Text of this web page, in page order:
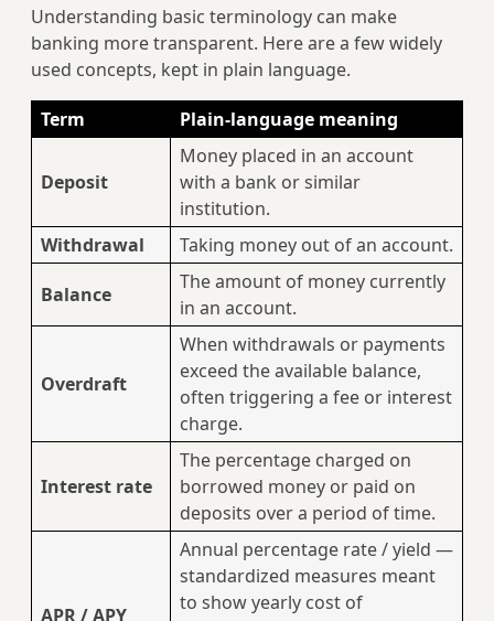
Understanding basic terminology can make
banking more transparent. Here are a few widely
used concepts, kept in plain language.
Term Plain‑language meaning
Deposit
Money placed in an account
with a bank or similar
institution.
Withdrawal
Taking money out of an account.
Balance
The amount of money currently
in an account.
Overdraft
When withdrawals or payments
exceed the available balance,
often triggering a fee or interest
charge.
Interest rate
The percentage charged on
borrowed money or paid on
deposits over a period of time.
APR / APY
Annual percentage rate / yield —
standardized measures meant
to show yearly cost of